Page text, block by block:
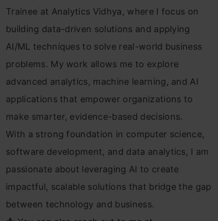
Trainee at Analytics Vidhya, where I focus on
building data-driven solutions and applying
AI/ML techniques to solve real-world business
problems. My work allows me to explore
advanced analytics, machine learning, and AI
applications that empower organizations to
make smarter, evidence-based decisions.
With a strong foundation in computer science,
software development, and data analytics, I am
passionate about leveraging AI to create
impactful, scalable solutions that bridge the gap
between technology and business.